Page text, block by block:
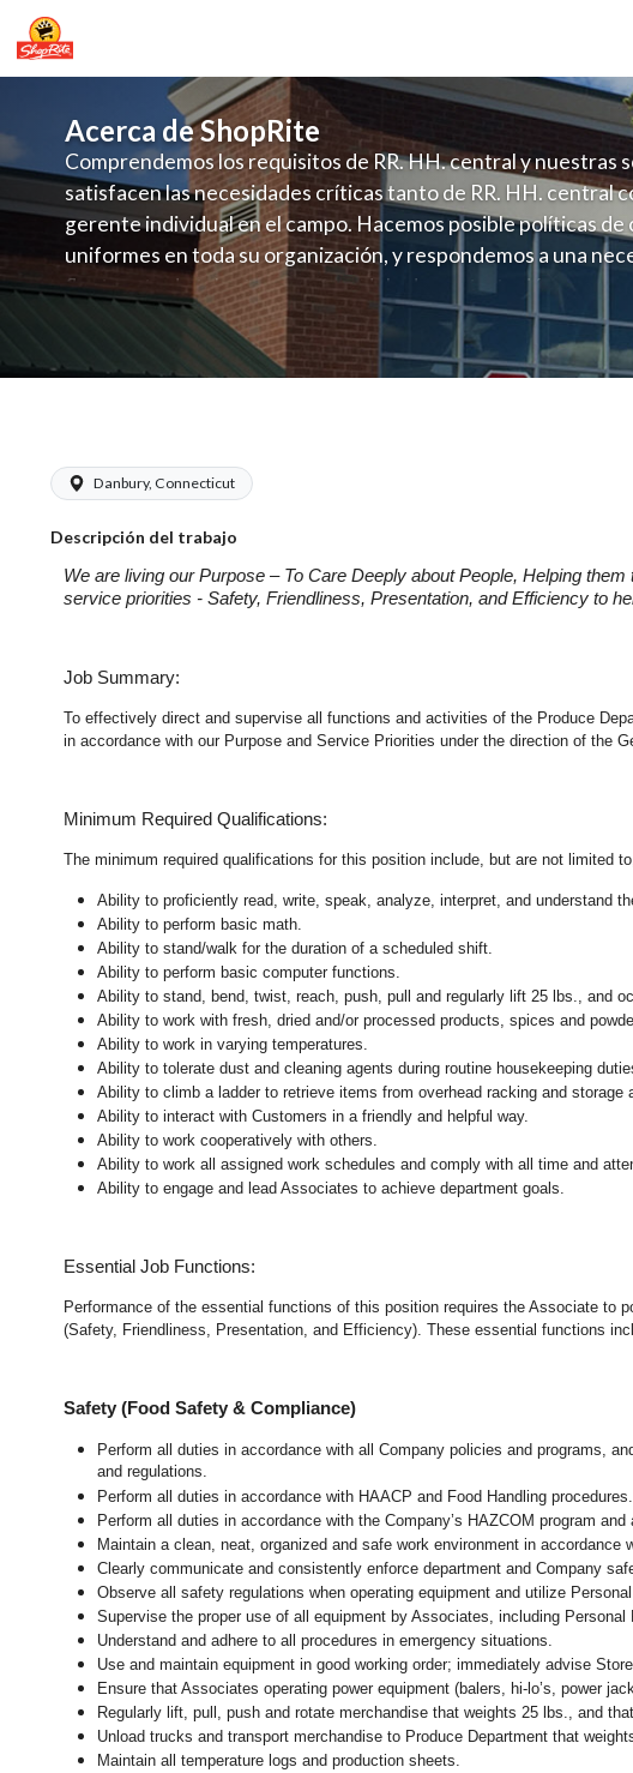
Acerca de ShopRite
Comprendemos los requisitos de RR. HH. central y nuestras
satisfacen las necesidades críticas tanto de RR. HH. central
gerente individual en el campo. Hacemos posible políticas
uniformes en toda su organización, y respondemos a una
fluctuante de talento con un modelo de contratación
campo. Este enfoque respeta las necesidades estacionales
locales en la dotación de, personal y las demandas
y programación de candidatos locales.
Danbury, Connecticut
Descripción del trabajo
We are living our Purpose – To Care Deeply about People, Helping
service priorities - Safety, Friendliness, Presentation, and Efficiency to
Job Summary:
To effectively direct and supervise all functions and activities of the Produce
in accordance with our Purpose and Service Priorities under the direction of the
Minimum Required Qualifications:
The minimum required qualifications for this position include, but are not limited
Ability to proficiently read, write, speak, analyze, interpret, and understand
Ability to perform basic math.
Ability to stand/walk for the duration of a scheduled shift.
Ability to perform basic computer functions.
Ability to stand, bend, twist, reach, push, pull and regularly lift 25 lbs., and
Ability to work with fresh, dried and/or processed products, spices and
Ability to work in varying temperatures.
Ability to tolerate dust and cleaning agents during routine housekeeping
Ability to climb a ladder to retrieve items from overhead racking and storage
Ability to interact with Customers in a friendly and helpful way.
Ability to work cooperatively with others.
Ability to work all assigned work schedules and comply with all time and
Ability to engage and lead Associates to achieve department goals.
Essential Job Functions:
Performance of the essential functions of this position requires the Associate to
(Safety, Friendliness, Presentation, and Efficiency). These essential functions
Safety (Food Safety & Compliance)
Perform all duties in accordance with all Company policies and programs,
and regulations.
Perform all duties in accordance with HAACP and Food Handling procedures.
Perform all duties in accordance with the Company’s HAZCOM program
Maintain a clean, neat, organized and safe work environment in accordance
Clearly communicate and consistently enforce department and Company
Observe all safety regulations when operating equipment and utilize
Supervise the proper use of all equipment by Associates, including Personal
Understand and adhere to all procedures in emergency situations.
Use and maintain equipment in good working order; immediately advise
Ensure that Associates operating power equipment (balers, hi-lo’s, power
Regularly lift, pull, push and rotate merchandise that weights 25 lbs.,and
Unload trucks and transport merchandise to Produce Department that
Maintain all temperature logs and production sheets.